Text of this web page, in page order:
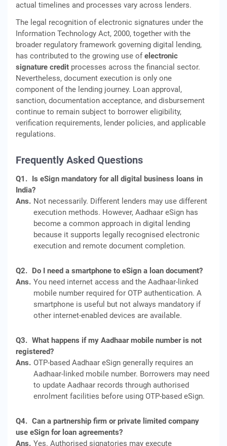
actual timelines and processes vary across lenders.
The legal recognition of electronic signatures under the
Information Technology Act, 2000, together with the
broader regulatory framework governing digital lending,
has contributed to the growing use ofelectronic
signature credit processes across the financial sector.
Nevertheless, document execution is only one
component of the lending journey. Loan approval,
sanction, documentation acceptance, and disbursement
continue to remain subject to borrower eligibility,
verification requirements, lender policies, and applicable
regulations.
Frequently Asked Questions
Q1. Is eSign mandatory for all digital business loans in
India?
Ans. Not necessarily. Different lenders may use different
execution methods. However, Aadhaar eSign has
become a common approach in digital lending
because it supports legally recognised electronic
execution and remote document completion.
Q2. Do I need a smartphone to eSign a loan document?
Ans. You need internet access and the Aadhaar-linked
mobile number required for OTP authentication. A
smartphone is useful but not always mandatory if
other internet-enabled devices are available.
Q3. What happens if my Aadhaar mobile number is not
registered?
Ans. OTP-based Aadhaar eSign generally requires an
Aadhaar-linked mobile number. Borrowers may need
to update Aadhaar records through authorised
enrolment facilities before using OTP-based eSign.
Q4. Can a partnership firm or private limited company
use eSign for loan agreements?
Ans. Yes. Authorised signatories may execute